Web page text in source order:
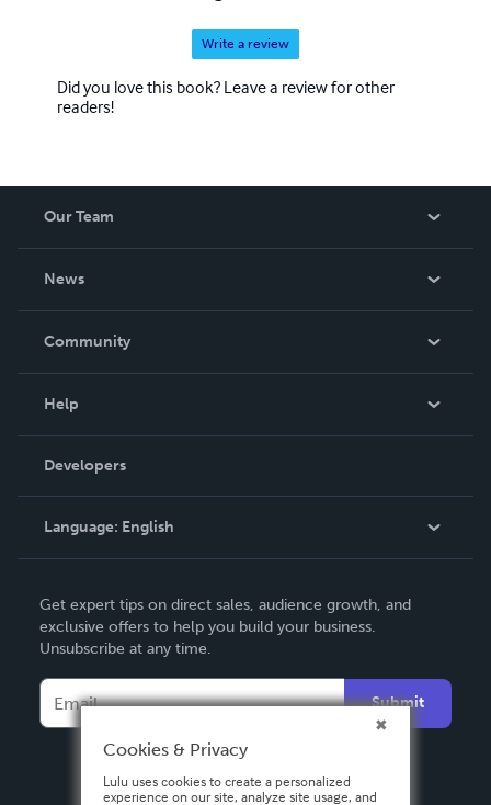
Write a review
Did you love this book? Leave a review for other
readers!
Our Team
News
In The News
Community
Podcast
Help
Order Lookup
Knowledge Base
Contact Support
Developers
Language: English
Deutsch
Français
Español
Get expert tips on direct sales, audience growth, and
exclusive offers to help you build your business.
Unsubscribe at any time.
Submit
Cookies & Privacy
Lulu uses cookies to create a personalized
experience on our site, analyze site usage, and